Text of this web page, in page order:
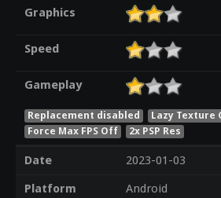
Graphics
Speed
Gameplay
Replacement disabled
Lazy Texture
Force Max FPS Off
2x PSP Res
Date
2023-01-03
Platform
Android